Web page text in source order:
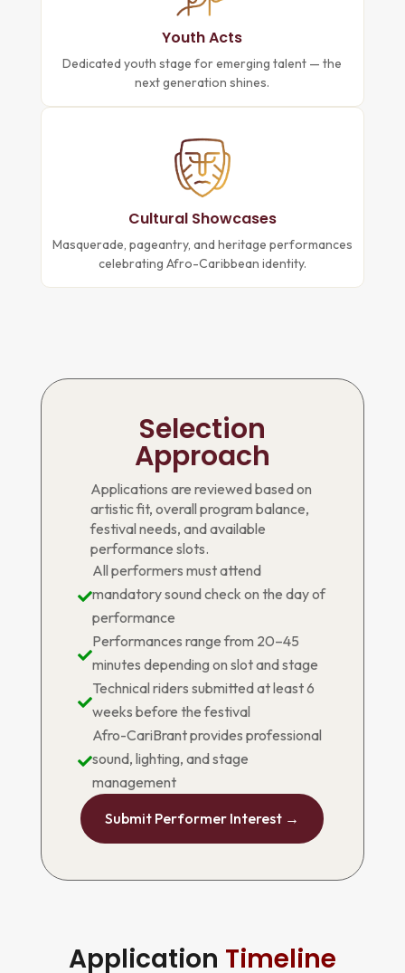
Youth Acts
Dedicated youth stage for emerging talent — the
next generation shines.
Cultural Showcases
Masquerade, pageantry, and heritage performances
celebrating Afro-Caribbean identity.
Selection
Approach
Applications are reviewed based on
artistic fit, overall program balance,
festival needs, and available
performance slots.

All performers must attend
mandatory sound check on the day of
performance

Performances range from 20–45
minutes depending on slot and stage

Technical riders submitted at least 6
weeks before the festival

Afro-CariBrant provides professional
sound, lighting, and stage
management
Submit Performer Interest →
Application Timeline